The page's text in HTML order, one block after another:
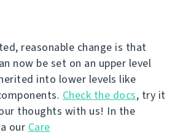
reasonable change is that
now be set on an upper level
into lower levels like
Check the docs, try it
thoughts with us! In the
our Care